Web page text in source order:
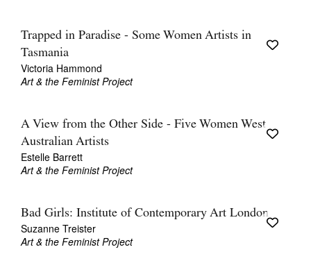
Trapped in Paradise - Some Women Artists in
Tasmania
Victoria Hammond
Art & the Feminist Project
A View from the Other Side - Five Women West
Australian Artists
Estelle Barrett
Art & the Feminist Project
Bad Girls: Institute of Contemporary Art London
Suzanne Treister
Art & the Feminist Project